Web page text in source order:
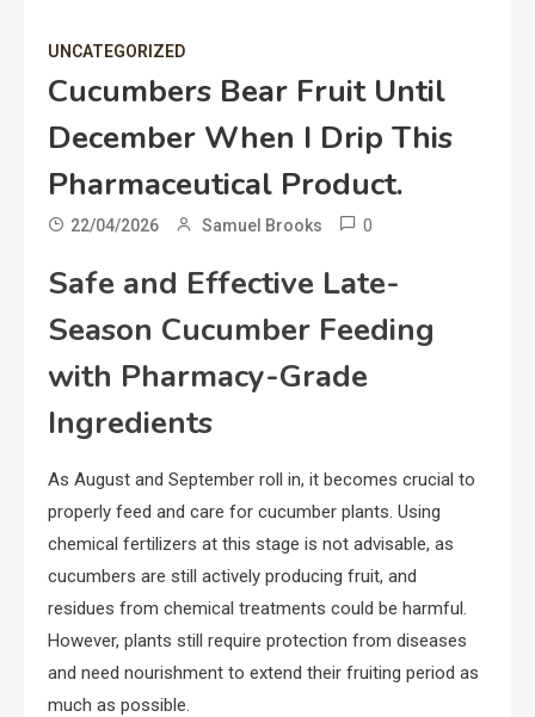
UNCATEGORIZED
Cucumbers Bear Fruit Until
December When I Drip This
Pharmaceutical Product.
22/04/2026 Samuel Brooks 0
Safe and Effective Late-
Season Cucumber Feeding
with Pharmacy-Grade
Ingredients
As August and September roll in, it becomes crucial to
properly feed and care for cucumber plants. Using
chemical fertilizers at this stage is not advisable, as
cucumbers are still actively producing fruit, and
residues from chemical treatments could be harmful.
However, plants still require protection from diseases
and need nourishment to extend their fruiting period as
much as possible.